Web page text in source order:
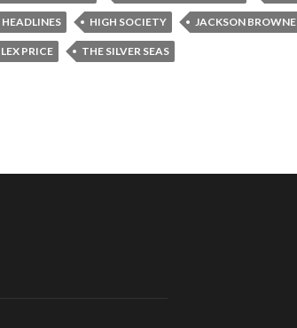
HEADLINES HIGH SOCIETY JACKSON BROWNE
LEX PRICE THE SILVER SEAS